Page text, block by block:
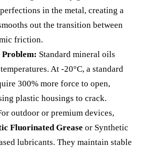
in the metal, creating a
out the transition between
friction.
Standard mineral oils
At -20°C, a standard
300% more force to open,
plastic housings to crack.
outdoor or premium devices,
Fluorinated Grease or Synthetic
lubricants. They maintain stable